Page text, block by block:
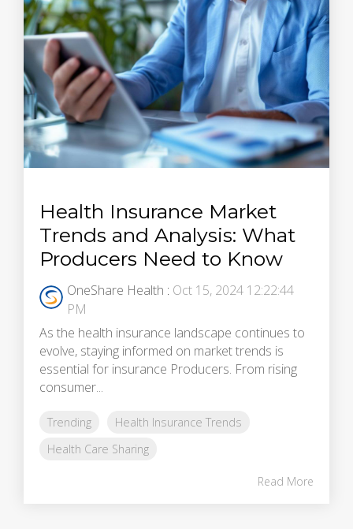
Health Insurance Market
Trends and Analysis: What
Producers Need to Know
OneShare Health : Oct 15, 2024 12:22:44
PM
As the health insurance landscape continues to
evolve, staying informed on market trends is
essential for insurance Producers. From rising
consumer...
Trending
Health Insurance Trends
Health Care Sharing
Read More